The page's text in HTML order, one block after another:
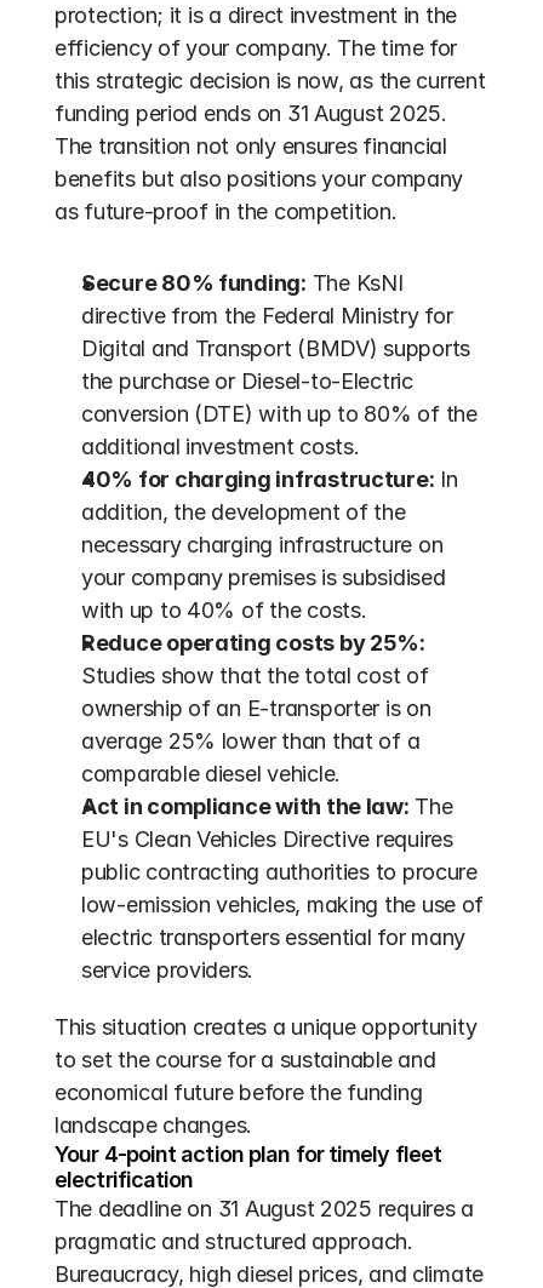
protection; it is a direct investment in the
efficiency of your company. The time for
this strategic decision is now, as the current
funding period ends on 31 August 2025.
The transition not only ensures financial
benefits but also positions your company
as future-proof in the competition.
Secure 80% funding: The KsNI
directive from the Federal Ministry for
Digital and Transport (BMDV) supports
the purchase or Diesel-to-Electric
conversion (DTE) with up to 80% of the
additional investment costs.
40% for charging infrastructure: In
addition, the development of the
necessary charging infrastructure on
your company premises is subsidised
with up to 40% of the costs.
Reduce operating costs by 25%:
Studies show that the total cost of
ownership of an E-transporter is on
average 25% lower than that of a
comparable diesel vehicle.
Act in compliance with the law: The
EU's Clean Vehicles Directive requires
public contracting authorities to procure
low-emission vehicles, making the use of
electric transporters essential for many
service providers.
This situation creates a unique opportunity
to set the course for a sustainable and
economical future before the funding
landscape changes.
Your 4-point action plan for timely fleet
electrification
The deadline on 31 August 2025 requires a
pragmatic and structured approach.
Bureaucracy, high diesel prices, and climate